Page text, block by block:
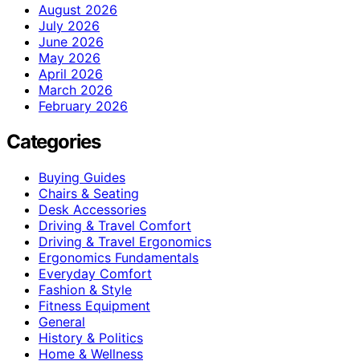
August 2026
July 2026
June 2026
May 2026
April 2026
March 2026
February 2026
Categories
Buying Guides
Chairs & Seating
Desk Accessories
Driving & Travel Comfort
Driving & Travel Ergonomics
Ergonomics Fundamentals
Everyday Comfort
Fashion & Style
Fitness Equipment
General
History & Politics
Home & Wellness